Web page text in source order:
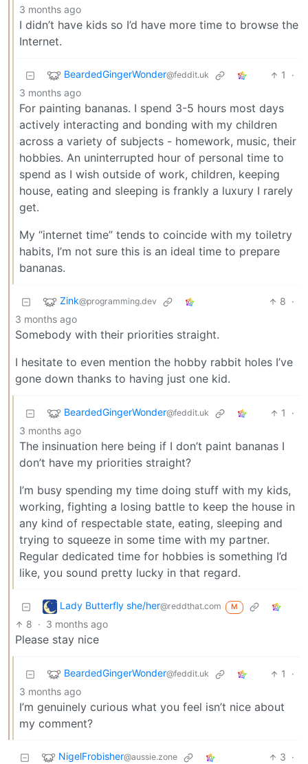
3 months ago
I didn’t have kids so I’d have more time to browse the
Internet.
BeardedGingerWonder@feddit.uk 1
·
3 months ago
For painting bananas. I spend 3-5 hours most days
actively interacting and bonding with my children
across a variety of subjects - homework, music, their
hobbies. An uninterrupted hour of personal time to
spend as I wish outside of work, children, keeping
house, eating and sleeping is frankly a luxury I rarely
get.
My “internet time” tends to coincide with my toiletry
habits, I’m not sure this is an ideal time to prepare
bananas.
Zink@programming.dev 8 ·
3 months ago
Somebody with their priorities straight.
I hesitate to even mention the hobby rabbit holes I’ve
gone down thanks to having just one kid.
BeardedGingerWonder@feddit.uk 1
·
3 months ago
The insinuation here being if I don’t paint bananas I
don’t have my priorities straight?
I’m busy spending my time doing stuff with my kids,
working, fighting a losing battle to keep the house in
any kind of respectable state, eating, sleeping and
trying to squeeze in some time with my partner.
Regular dedicated time for hobbies is something I’d
like, you sound pretty lucky in that regard.
Lady Butterfly she/her@reddthat.com M
8 · 3 months ago
Please stay nice
BeardedGingerWonder@feddit.uk 1
·
3 months ago
I’m genuinely curious what you feel isn’t nice about
my comment?
NigelFrobisher@aussie.zone 3 ·